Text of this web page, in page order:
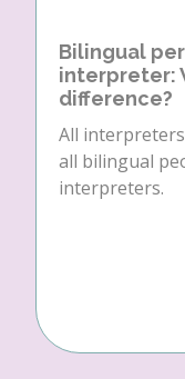
Bilingual
interpreter:
difference?
All
all bilingual
interpreters.